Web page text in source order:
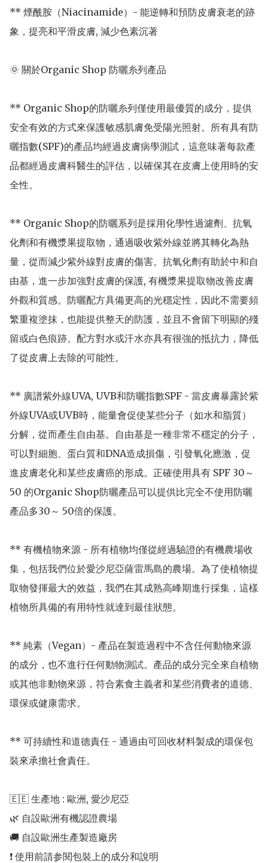
** 煙酰胺（Niacinamide）- 能逆轉和預防皮膚衰老的跡
象，提亮和平滑皮膚, 減少色素沉著
🌞 關於Organic Shop 防曬糸列產品
** Organic Shop的防曬糸列僅使用最優質的成分，提供
安全有效的方式來保護敏感肌膚免受陽光照射。所有具有防
曬指數(SPF)的產品均經過皮膚病學測試，這意味著每款產
品都經過皮膚科醫生的評估，以確保其在皮膚上使用時的安
全性。
** Organic Shop的防曬系列是採用化學性過濾劑、抗氧
化劑和有機漿果提取物，通過吸收紫外線並將其轉化為熱
量，從而減少紫外線對皮膚的傷害。抗氧化劑有助於中和自
由基，進一步加強對皮膚的保護, 有機漿果提取物改善皮膚
外觀和質感。防曬配方具備更高的光穩定性，因此不需要頻
繁重複塗抹，也能提供整天的防護，並且不會留下明顯的殘
留或白色痕跡。配方對水或汗水亦具有很強的抵抗力，降低
了從皮膚上去除的可能性。
** 廣譜紫外線UVA, UVB和防曬指數SPF - 當皮膚暴露於紫
外線UVA或UVB時，能量會促使某些分子（如水和脂質）
分解，從而產生自由基。自由基是一種非常不穩定的分子，
可以對細胞、蛋白質和DNA造成損傷，引發氧化應激，促
進皮膚老化和某些皮膚癌的形成。正確使用具有 SPF 30～
50 的Organic Shop防曬產品可以提供比完全不使用防曬
產品多30～ 50倍的保護。
** 有機植物來源 - 所有植物均僅從經過驗證的有機農場收
集，包括我們位於愛沙尼亞薩雷馬島的農場。為了使植物提
取物發揮最大的效益，我們在其成熟高峰期進行採集，這樣
植物所具備的有用特性就達到最佳狀態。
** 純素（Vegan）- 產品在製造過程中不含任何動物來源
的成分，也不進行任何動物測試。產品的成分完全來自植物
或其他非動物來源，符合素食主義者和某些消費者的道德、
環保或健康需求。
** 可持續性和道德責任 - 通過由可回收材料製成的環保包
裝來承擔社會責任。
🇪🇪 生產地 : 歐洲, 愛沙尼亞
🌿 自設歐洲有機認證農場
🚚 自設歐洲生產製造廠房
❗️ 使用前請参閱包裝上的成分和說明